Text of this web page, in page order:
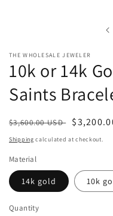
THE WHOLESALE JEWELER
10k or 14k
Saints
Regular
price
$3,600.00 USD
Sale
price
Shipping calculated at checkout.
Material
14k gold 10k
Quantity